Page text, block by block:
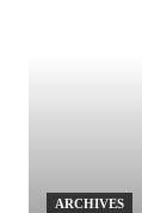
ARCHIVES